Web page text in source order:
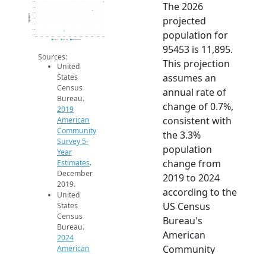
11.3k
11.4k
11.5k
11.6k
11.7k
11.8k
11.9k
2014 2015 2016 2017 2018 2019 2020 2021 2022 2023 2024 2025 2026
Population
2019 ACS 2024 ACS 2026 Projection
Sources:
United
States
Census
Bureau.
2019
American
Community
Survey 5-
Year
Estimates.
December
2019.
United
States
Census
Bureau.
2024
American
The 2026
projected
population for
95453 is 11,895.
This projection
assumes an
annual rate of
change of 0.7%,
consistent with
the 3.3%
population
change from
2019 to 2024
according to the
US Census
Bureau's
American
Community